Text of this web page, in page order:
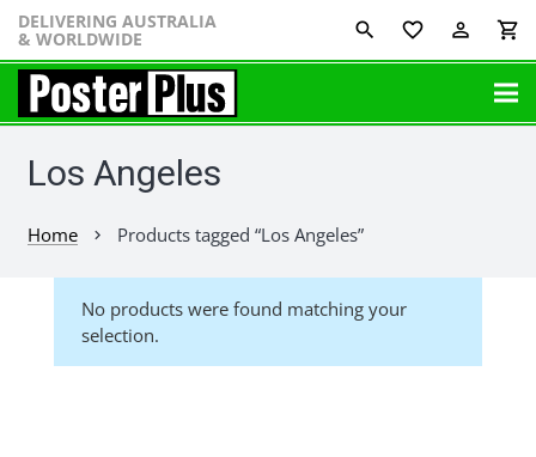
DELIVERING AUSTRALIA
& WORLDWIDE favorite_border perm_identity shopping_cart
Los Angeles
Home chevron_right Products tagged “Los Angeles”
No products were found matching your
selection.